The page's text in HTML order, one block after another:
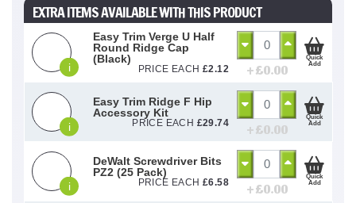
EXTRA ITEMS AVAILABLE WITH THIS PRODUCT
i
Easy Trim Verge U Half
Round Ridge Cap
(Black)
PRICE EACH £2.12 + £0.00
Quick
Add
i
Easy Trim Ridge F Hip
Accessory Kit
PRICE EACH £29.74 + £0.00
Quick
Add
i
DeWalt Screwdriver Bits
PZ2 (25 Pack)
PRICE EACH £6.58 + £0.00
Quick
Add